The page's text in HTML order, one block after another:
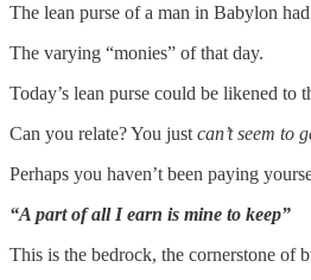
The lean purse of a man in Babylon
The varying “monies” of that day.
Today’s lean purse could be likened
Can you relate? You just can’t seem to
Perhaps you haven’t been paying
“A part of all I earn is mine to keep”
This is the bedrock, the cornerstone of